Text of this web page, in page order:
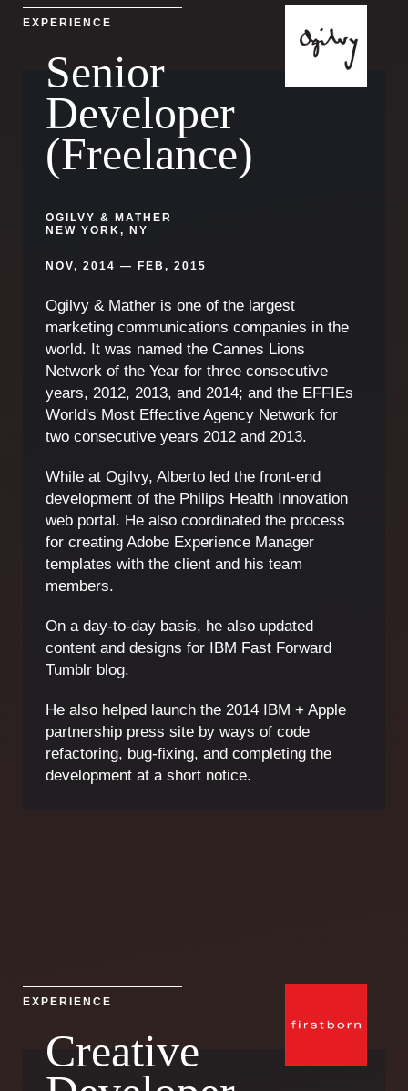
EXPERIENCE
Senior
Developer
(Freelance)
OGILVY & MATHER
NEW YORK, NY
NOV, 2014 — FEB, 2015
Ogilvy & Mather is one of the largest
marketing communications companies in the
world. It was named the Cannes Lions
Network of the Year for three consecutive
years, 2012, 2013, and 2014; and the EFFIEs
World's Most Effective Agency Network for
two consecutive years 2012 and 2013.
While at Ogilvy, Alberto led the front-end
development of the Philips Health Innovation
web portal. He also coordinated the process
for creating Adobe Experience Manager
templates with the client and his team
members.
On a day-to-day basis, he also updated
content and designs for IBM Fast Forward
Tumblr blog.
He also helped launch the 2014 IBM + Apple
partnership press site by ways of code
refactoring, bug-fixing, and completing the
development at a short notice.
EXPERIENCE
Creative